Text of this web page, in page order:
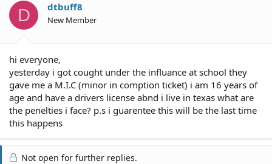
a
r
t
e
D dtbuff8
New Member
hi everyone,
yesterday i got cought under the influance at school they
gave me a M.I.C (minor in comption ticket) i am 16 years of
age and have a drivers license abnd i live in texas what are
the penelties i face? p.s i guarentee this will be the last time
this happens
Not open for further replies.